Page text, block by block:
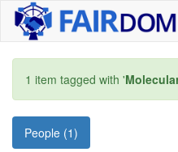
1 item tagged with '
People (1)